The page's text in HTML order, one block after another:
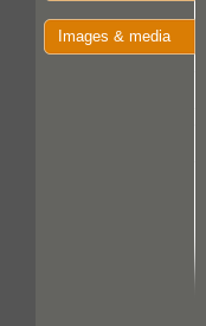
Images & media